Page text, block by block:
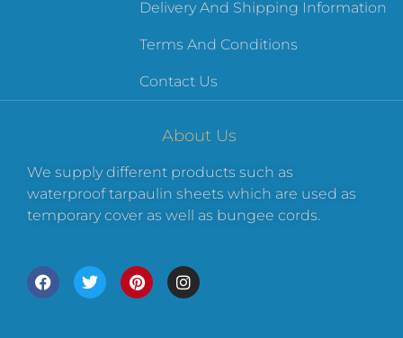
Delivery And Shipping Information
Terms And Conditions
Contact Us
About Us
We supply different products such as
waterproof tarpaulin sheets which are used as
temporary cover as well as bungee cords.